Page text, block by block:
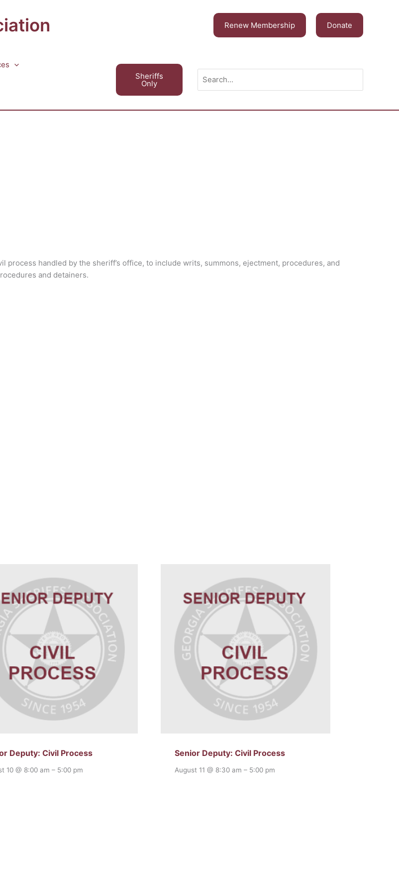
Renew Membership Donate
Sheriffs
Only
for:
handled by the sheriff’s office, to include writs, summons, ejectment, procedures, and
and detainers.
Deputy: Civil Process
10 @ 8:00 am – 5:00 pm
Senior Deputy: Civil Process
August 11 @ 8:30 am – 5:00 pm